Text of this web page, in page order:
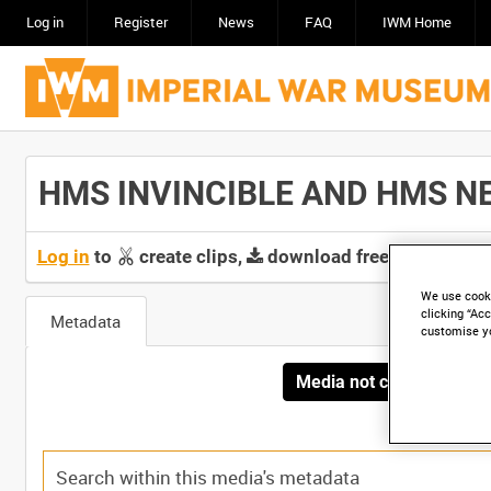
Log in Register News FAQ IWM Home
HMS INVINCIBLE AND HMS
Log in to create clips, download free screeners
Metadata
Media not currently
We use
clicking
customise